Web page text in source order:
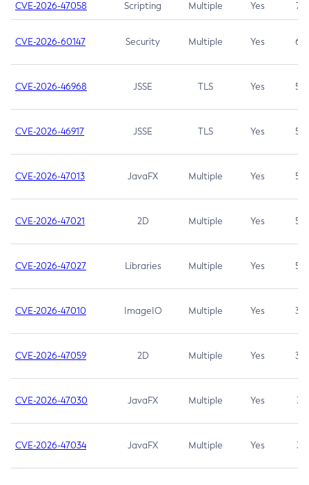
CVE-2026-47058 Scripting Multiple Yes 7.4
CVE-2026-60147 Security Multiple Yes 6.5
CVE-2026-46968 JSSE TLS Yes 5.9
CVE-2026-46917 JSSE TLS Yes 5.3
CVE-2026-47013 JavaFX Multiple Yes 5.3
CVE-2026-47021 2D Multiple Yes 5.3
CVE-2026-47027 Libraries Multiple Yes 5.3
CVE-2026-47010 ImageIO Multiple Yes 3.7
CVE-2026-47059 2D Multiple Yes 3.7
CVE-2026-47030 JavaFX Multiple Yes 3.1
CVE-2026-47034 JavaFX Multiple Yes 3.1